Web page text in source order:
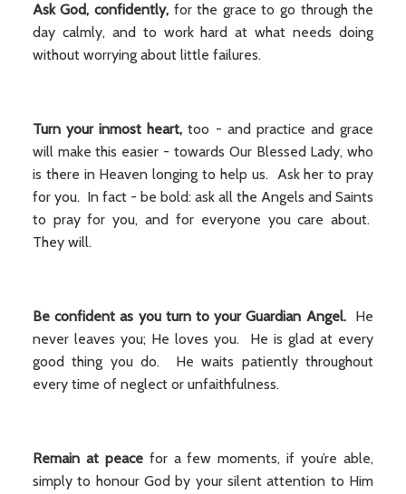
Ask God, confidently, for the grace to go through the
day calmly, and to work hard at what needs doing
without worrying about little failures.
Turn your inmost heart, too - and practice and grace
will make this easier - towards Our Blessed Lady, who
is there in Heaven longing to help us. Ask her to pray
for you. In fact - be bold: ask all the Angels and Saints
to pray for you, and for everyone you care about.
They will.
Be confident as you turn to your Guardian Angel. He
never leaves you; He loves you. He is glad at every
good thing you do. He waits patiently throughout
every time of neglect or unfaithfulness.
Remain at peacefor a few moments, if you’re able,
simply to honour God by your silent attention to Him